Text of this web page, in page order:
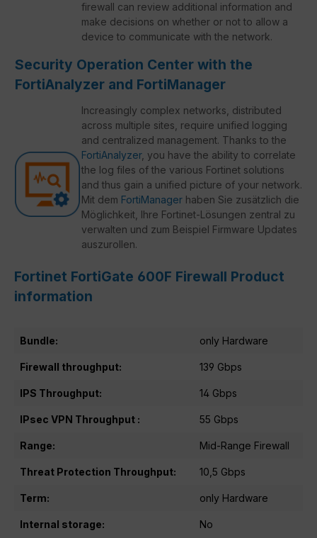
firewall can review additional information and
make decisions on whether or not to allow a
device to communicate with the network.
Security Operation Center with the
FortiAnalyzer and FortiManager
Increasingly complex networks, distributed
across multiple sites, require unified logging
and centralized management. Thanks to the
FortiAnalyzer, you have the ability to correlate
the log files of the various Fortinet solutions
and thus gain a unified picture of your network.
Mit dem FortiManager haben Sie zusätzlich die
Möglichkeit, Ihre Fortinet-Lösungen zentral zu
verwalten und zum Beispiel Firmware Updates
auszurollen.
Fortinet FortiGate 600F Firewall Product
information
Bundle: only Hardware
Firewall throughput: 139 Gbps
IPS Throughput: 14 Gbps
IPsec VPN Throughput : 55 Gbps
Range: Mid-Range Firewall
Threat Protection Throughput: 10,5 Gbps
Term: only Hardware
Internal storage: No